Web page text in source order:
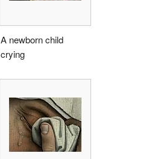
A newborn child
crying